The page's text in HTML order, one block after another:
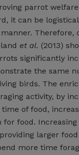
parrot
it can be
Therefore,
et al. (2013)
significantly
the same
birds. The
activity, by
of food,
for food.
larger
more time